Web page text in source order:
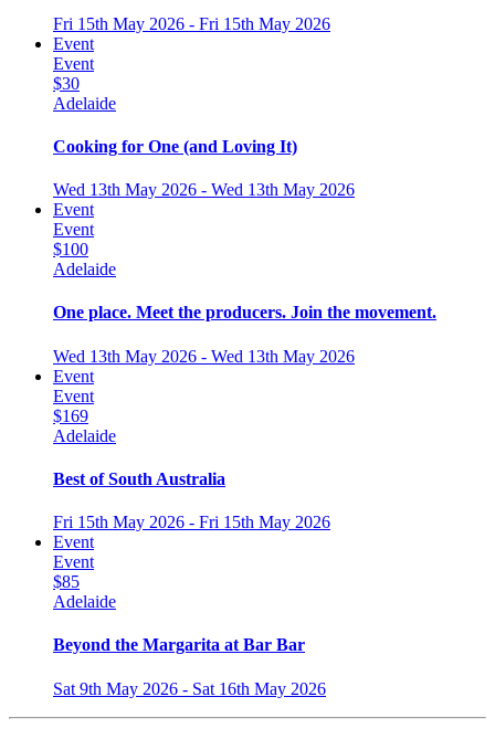
Fri 15th May 2026 - Fri 15th May 2026
Event
Event
$30
Adelaide
Cooking for One (and Loving It)
Wed 13th May 2026 - Wed 13th May 2026
Event
Event
$100
Adelaide
One place. Meet the producers. Join the movement.
Wed 13th May 2026 - Wed 13th May 2026
Event
Event
$169
Adelaide
Best of South Australia
Fri 15th May 2026 - Fri 15th May 2026
Event
Event
$85
Adelaide
Beyond the Margarita at Bar Bar
Sat 9th May 2026 - Sat 16th May 2026